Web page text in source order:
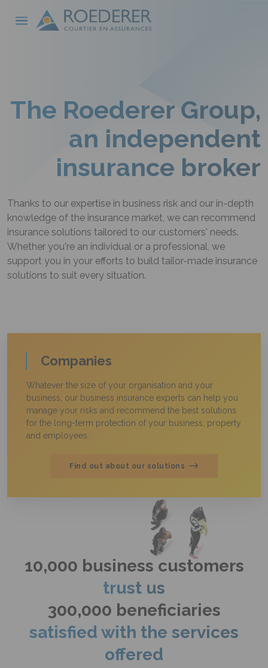
The Roederer Group,
an independent
insurance broker
Thanks to our expertise in business risk and our in-depth
knowledge of the insurance market, we can recommend
insurance solutions tailored to our customers' needs.
Whether you're an individual or a professional, we
support you in your efforts to build tailor-made insurance
solutions to suit every situation.
Companies
Whatever the size of your organisation and your
business, our business insurance experts can help you
manage your risks and recommend the best solutions
for the long-term protection of your business, property
and employees.
Find out about our solutions
10,000 business customers
trust us
300,000 beneficiaries
satisfied with the services
offered
Cookies management panel